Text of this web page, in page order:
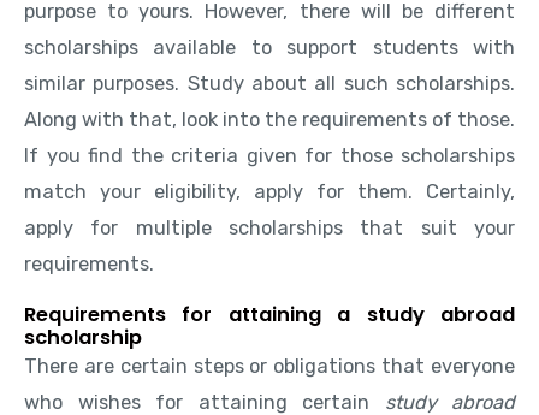
purpose to yours. However, there will be different
scholarships available to support students with
similar purposes. Study about all such scholarships.
Along with that, look into the requirements of those.
If you find the criteria given for those scholarships
match your eligibility, apply for them. Certainly,
apply for multiple scholarships that suit your
requirements.
Requirements for attaining a study abroad
scholarship
There are certain steps or obligations that everyone
who wishes for attaining certain study abroad